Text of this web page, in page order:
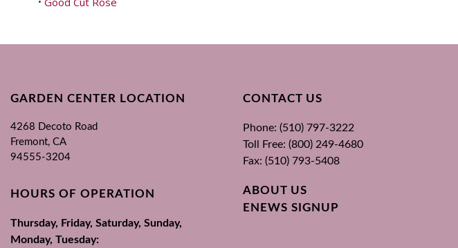
GARDEN CENTER LOCATION
4268 Decoto Road
Fremont, CA
94555-3204
HOURS OF OPERATION
Thursday, Friday, Saturday, Sunday,
Monday, Tuesday:
CONTACT US
Phone: (510) 797-3222
Toll Free: (800) 249-4680
Fax: (510) 793-5408
ABOUT US
ENEWS SIGNUP